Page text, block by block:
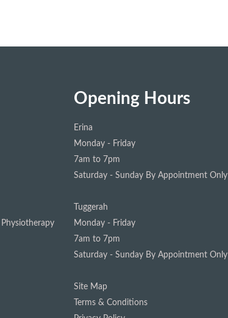
Opening Hours
Erina
Monday - Friday
7am to 7pm
Saturday - Sunday By Appointment Only
Tuggerah
Monday - Friday
7am to 7pm
Saturday - Sunday By Appointment Only
Site Map
Terms & Conditions